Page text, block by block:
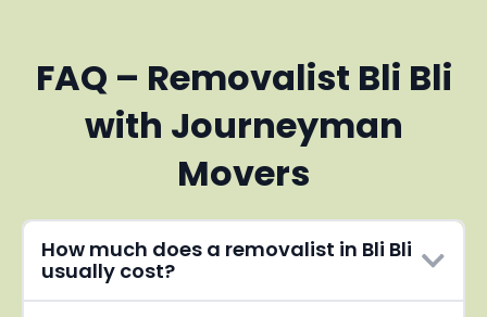
FAQ – Removalist Bli Bli
with Journeyman
Movers
How much does a removalist in Bli Bli
usually cost?